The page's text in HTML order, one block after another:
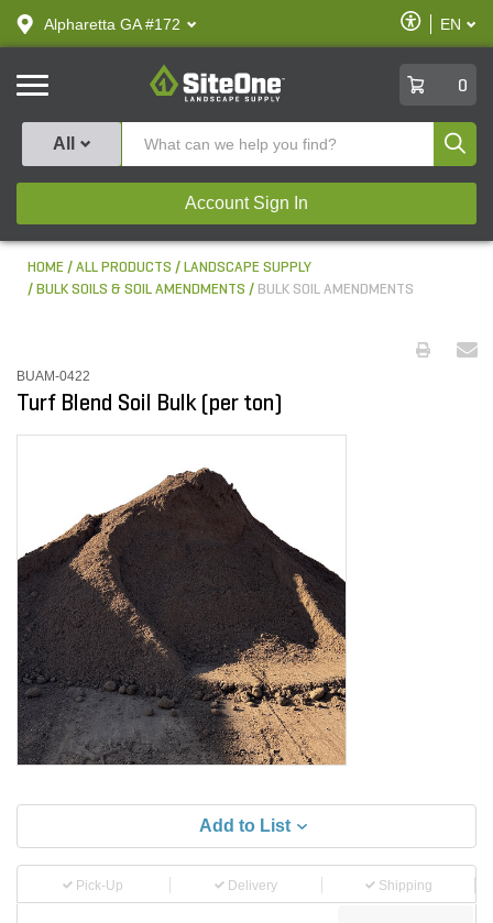
text.skipToContent
text.skipToNavigation
Alpharetta GA #172
Enable
Accessibility
EN
SiteOne
0
All
Account Sign In
HOME ALL PRODUCTS
LANDSCAPE SUPPLY
BULK SOILS & SOIL AMENDMENTS
BULK SOIL AMENDMENTS
BUAM-0422
Turf Blend Soil Bulk (per ton)
Add to List
Pick-Up Delivery Shipping